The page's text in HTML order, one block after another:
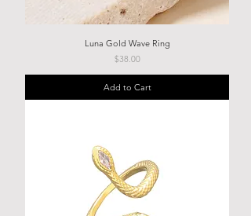
Luna Gold Wave Ring
Price
$38.00
Add to Cart